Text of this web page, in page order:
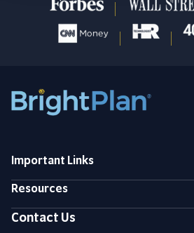
Important Links
Resources
Contact Us